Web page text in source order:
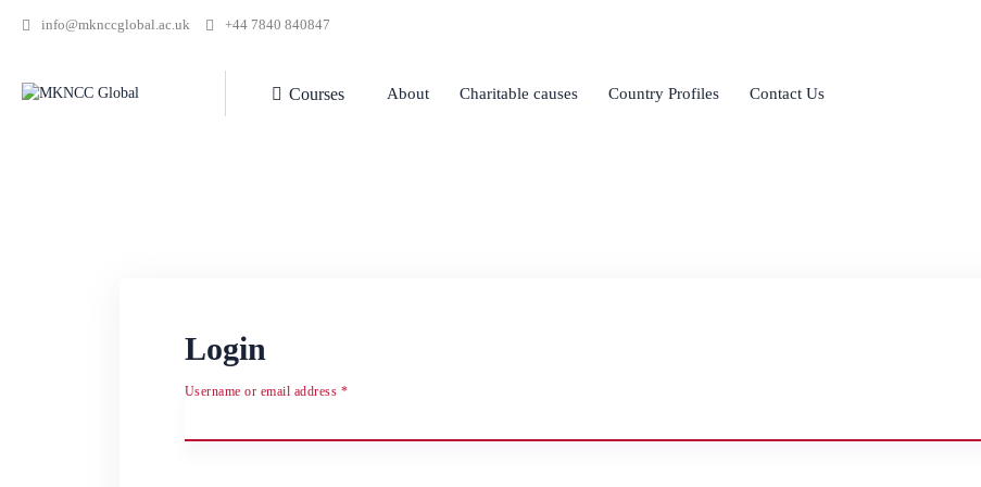
info@mknccglobal.ac.uk +44 7840 840847
Courses About Charitable causes Country Profiles Contact Us
Login
Username or email address *